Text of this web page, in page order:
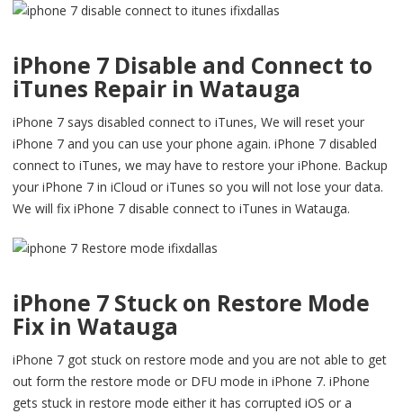
iPhone 7 Disable and Connect to
iTunes Repair in Watauga
iPhone 7 says disabled connect to iTunes, We will reset your
iPhone 7 and you can use your phone again. iPhone 7 disabled
connect to iTunes, we may have to restore your iPhone. Backup
your iPhone 7 in iCloud or iTunes so you will not lose your data.
We will fix iPhone 7 disable connect to iTunes in Watauga.
iPhone 7 Stuck on Restore Mode
Fix in Watauga
iPhone 7 got stuck on restore mode and you are not able to get
out form the restore mode or DFU mode in iPhone 7. iPhone
gets stuck in restore mode either it has corrupted iOS or a